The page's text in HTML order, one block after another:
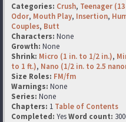
Categories: Crush, Teenager
Odor, Mouth Play, Insertion,
Couples, Butt
Characters: None
Growth: None
Shrink: Micro (1 in. to 1/2 in.),
to 1 ft.), Nano (1/2 in. to 2.5
Size Roles: FM/fm
Warnings: None
Series: None
Chapters: 1 Table of Contents
Completed: YesWord count: